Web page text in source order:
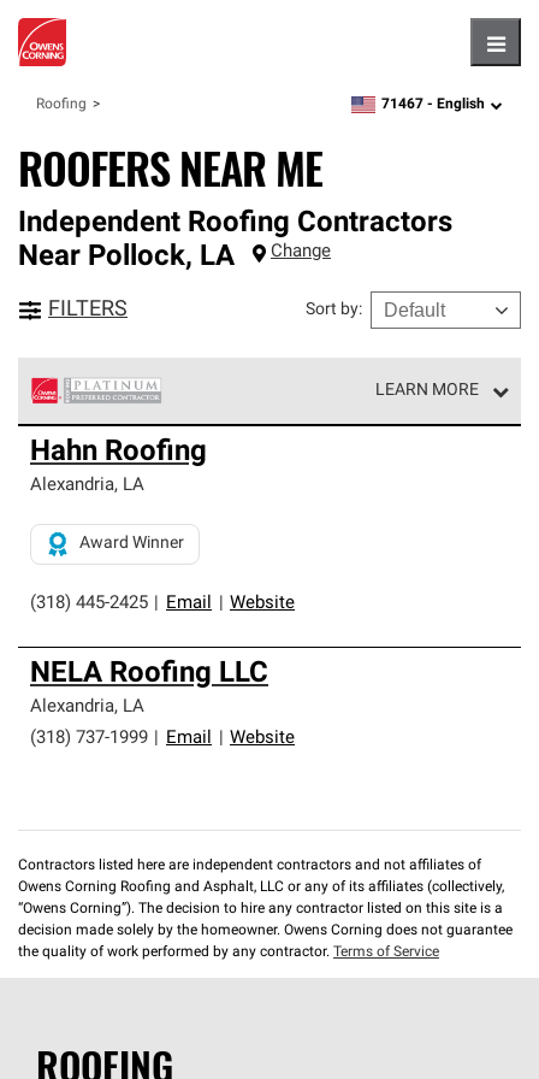
Roofing zipcode,language
71467 - English
ROOFERS NEAR ME
Independent Roofing Contractors
Near Pollock, LA Change
FILTERS Sort by:
LEARN MORE
Owens Corning Roofing Platinum Preferred Contractors
are the top tier of our exclusive network and meet strict
standards for professionalism, reliability and
roofing system warranty.
Hahn Roofing
Alexandria, LA
(318) 445-2425 Email Website
Award Winner
NELA Roofing LLC
Alexandria, LA
(318) 737-1999
Email Website
Contractors listed here are independent contractors and not affiliates of
Owens Corning Roofing and Asphalt, LLC or any of its affiliates (collectively,
“Owens Corning”). The decision to hire any contractor listed on this site is a
decision made solely by the homeowner. Owens Corning does not guarantee
the quality of work performed by any contractor. Terms of Service
ROOFING